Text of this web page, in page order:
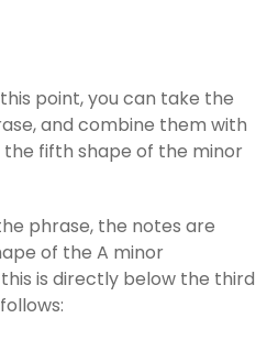
point, you can take the
and combine them with
fifth shape of the minor
phrase, the notes are
of the A minor
is directly below the third